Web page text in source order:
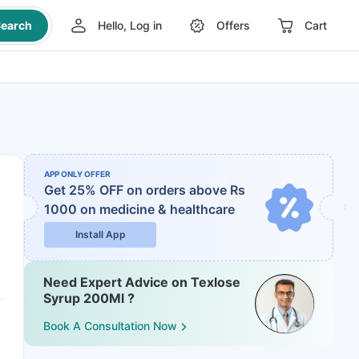
Hello, Log in Offers Cart
APP ONLY OFFER
Get 25% OFF on orders above Rs
1000 on medicine & healthcare
Install App
Need Expert Advice on Texlose
Syrup 200Ml ?
Book A Consultation Now